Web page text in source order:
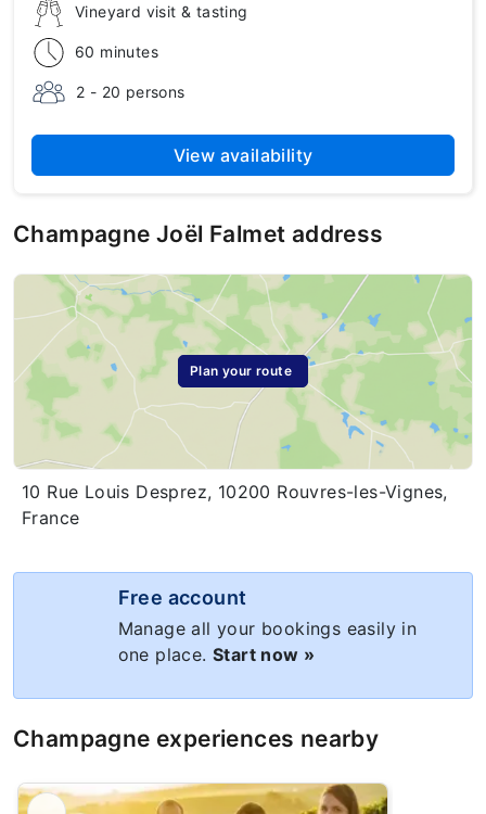
Vineyard visit & tasting
60 minutes
2 - 20 persons
View availability
Champagne Joël Falmet address
Plan your route
10 Rue Louis Desprez, 10200 Rouvres-les-Vignes,
France
Free account
Manage all your bookings easily in
one place.Start now »
Champagne experiences nearby